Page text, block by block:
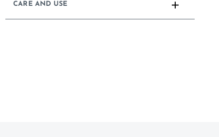
CARE AND USE